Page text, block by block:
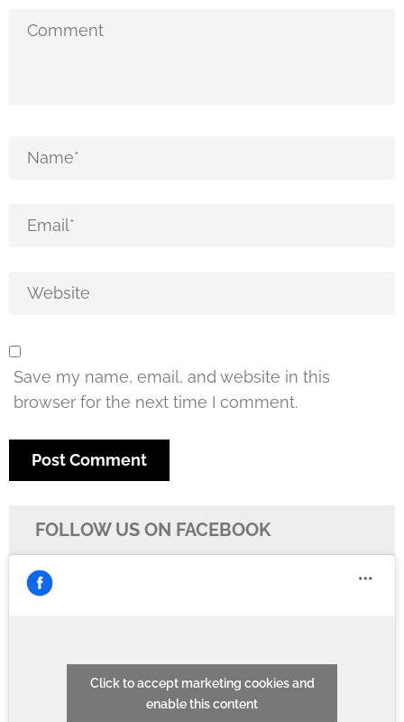
Save my name, email, and website in this
browser for the next time I comment.
FOLLOW US ON FACEBOOK
Click to accept marketing cookies and
enable this content